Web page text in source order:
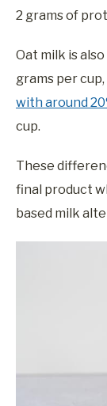
2 grams of
Oat milk is
grams per
with around
cup.
These
final product
based milk